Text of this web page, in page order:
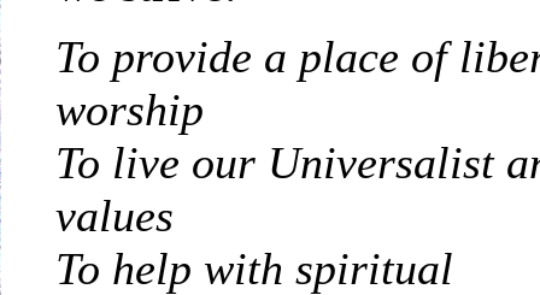
To provide a place of
To live our Universalist
To help with spiritual